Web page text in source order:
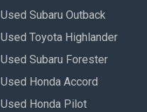
Used Subaru Outback
Used Toyota Highlander
Used Subaru Forester
Used Honda Accord
Used Honda Pilot